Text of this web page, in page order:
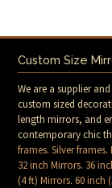
Custom Size
We are a supplier
custom sized
length mirrors, and
contemporary chic
frames.Silver frames.
32 inch Mirrors. 36
(4 ft) Mirrors.60 inch